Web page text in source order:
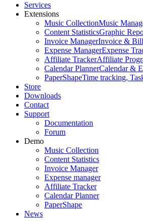
Services
Extensions
Music CollectionMusic
Content StatisticsGraphic
Invoice ManagerInvoice &
Expense ManagerExpense
Affiliate TrackerAffiliate
Calendar PlannerCalendar &
PaperShapeTime tracking,
Store
Downloads
Contact
Support
Documentation
Forum
Demo
Music Collection
Content Statistics
Invoice Manager
Expense manager
Affiliate Tracker
Calendar Planner
PaperShape
News